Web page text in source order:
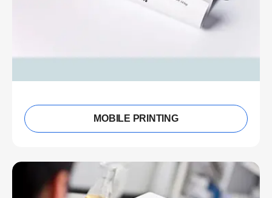
MOBILE PRINTING